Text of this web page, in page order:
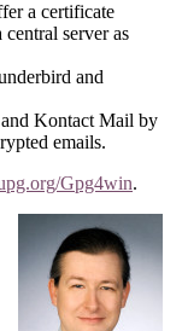
a certificate
server as
and
Kontact Mail by
emails.
Gpg4win.